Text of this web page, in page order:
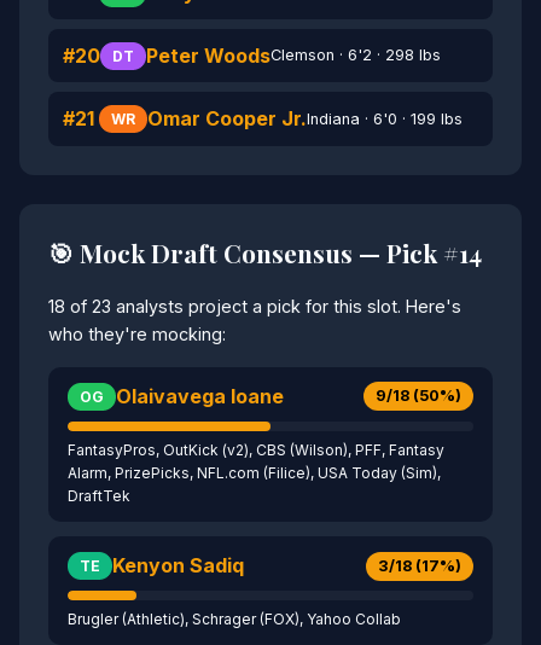
#20 DT Peter WoodsClemson · 6'2 · 298 lbs
#21 WR Omar Cooper Jr.Indiana · 6'0 · 199 lbs
🎯 Mock Draft Consensus — Pick #14
18 of 23 analysts project a pick for this slot. Here's
who they're mocking:
OG Olaivavega Ioane 9/18 (50%)
FantasyPros, OutKick (v2), CBS (Wilson), PFF, Fantasy
Alarm, PrizePicks, NFL.com (Filice), USA Today (Sim),
DraftTek
TE Kenyon Sadiq 3/18 (17%)
Brugler (Athletic), Schrager (FOX), Yahoo Collab